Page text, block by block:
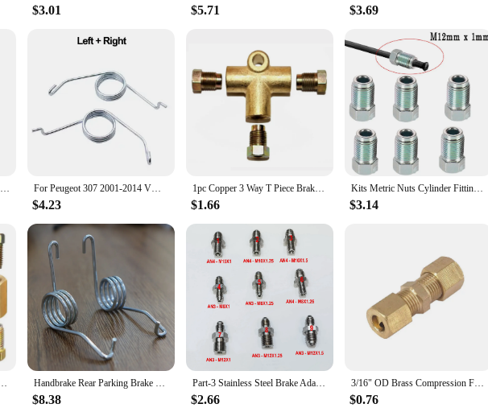
when you need it. The card's adaptability extends to its application, making it suitable for a wide
sites. With the hocjey Temporary Parking Card, you can rest assured that your parking needs are met
$3.01 $5.71 $3.69
Parts Adapter 1/4 Female Flare 2Pcs/Set Accessories Brass Fitting Fittings Gold R134a To R12 1/2 Acme Male Valve For Peugeot 307 2001-2014 VW Golf MK4 MK5 MK6 MK7 Eos Handbrake Return Springs Rear Parking Brake Lever Caliper Stainless Steel
$4.23
1pc Copper 3 Way T Piece Brake Pipe Connector With 3 x M10 Male Short Nut for 3/16" Pipe Car Brake Hoses
$1.66
Kits Metric Nuts Cylinder Fittings M12mm X1mm Silver Unions Master 3/16" Pipe Brake Cable Connector Brand New Car Accessories
$3.14
Unions Tool Union 4 8 Nuts Adapter Flare Fitting Compression C K7D0 Handbrake Rear Parking Brake Lever Caliper Return Springs Stainless Steel For Audi A3 Saloon/Sportback 8L 1997 1998 1999 -2003
$8.38
Part-3 Stainless Steel Brake Adapter, AN3 AN4 To M8x1 M8x1.25 M12x1 M12x1.25 M12x1.5
$2.66
3/16" OD Brass Compression Fitting Straight Union Connector Automobile brake hose fittings 3/16" nozzle
$0.76